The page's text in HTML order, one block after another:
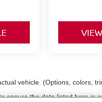
vehicle. (Options, colors,
ensure the data listed here is